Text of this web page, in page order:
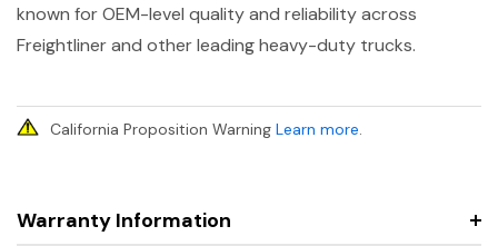
known for OEM-level quality and reliability across
Freightliner and other leading heavy-duty trucks.
California Proposition Warning Learn more.
Warranty Information